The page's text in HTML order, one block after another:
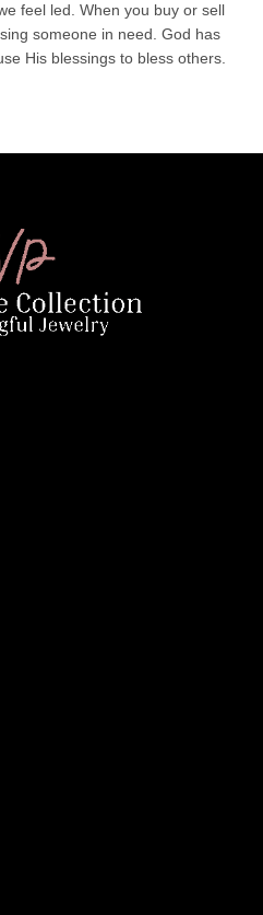
feel led. When you buy or sell
someone in need. God has
His blessings to bless others.